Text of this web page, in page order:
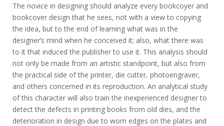
The novice in designing should analyze every bookcoyer and
bookcover design that he sees, not with a view to copying
the idea, but to the end of learning what was in the
designer’s mind when he conceived it; also, what there was
to it that induced the publisher to use it. This analysis should
not only be made from an artistic standpoint, but also from
the practical side of the printer, die cutter, photoengraver,
and others concerned in its reproduction. An analytical study
of this character will also train the inexperienced designer to
detect the defects in printing books from old dies, and the
deterioration in design due to worn edges on the plates and